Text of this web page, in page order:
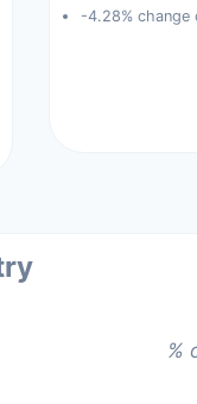
-4.28%
%